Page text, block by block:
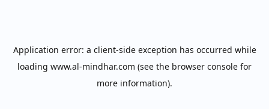
Application error: a client-side exception has occurred while
loading www.al-mindhar.com (see the browser console for
more information).